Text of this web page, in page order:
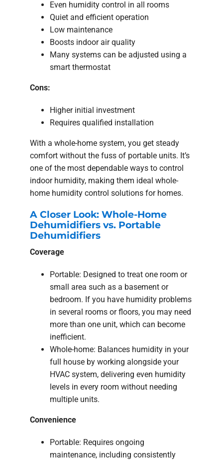
Even humidity control in all rooms
Quiet and efficient operation
Low maintenance
Boosts indoor air quality
Many systems can be adjusted using a
smart thermostat
Cons:
Higher initial investment
Requires qualified installation
With a whole-home system, you get steady
comfort without the fuss of portable units. It’s
one of the most dependable ways to control
indoor humidity, making them ideal whole-
home humidity control solutions for homes.
A Closer Look: Whole-Home
Dehumidifiers vs. Portable
Dehumidifiers
Coverage
Portable: Designed to treat one room or
small area such as a basement or
bedroom. If you have humidity problems
in several rooms or floors, you may need
more than one unit, which can become
inefficient.
Whole-home: Balances humidity in your
full house by working alongside your
HVAC system, delivering even humidity
levels in every room without needing
multiple units.
Convenience
Portable: Requires ongoing
maintenance, including consistently